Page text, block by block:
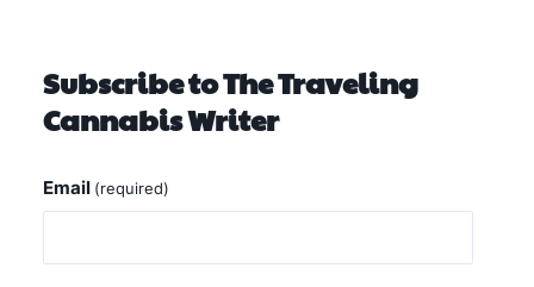
Subscribe to The Traveling
Cannabis Writer
Email (required)